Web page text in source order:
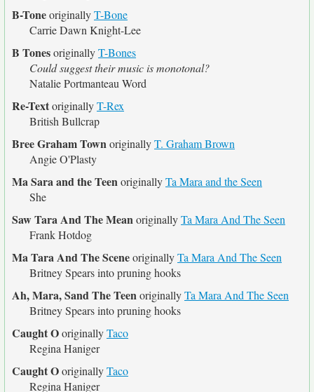
B-ToneoriginallyT-Bone
Carrie Dawn Knight-Lee
B TonesoriginallyT-Bones
Could suggest their music is monotonal?
Natalie Portmanteau Word
Re-TextoriginallyT-Rex
British Bullcrap
Bree Graham TownoriginallyT. Graham Brown
Angie O'Plasty
Ma Sara and the TeenoriginallyTa Mara and the Seen
She
Saw Tara And The MeanoriginallyTa Mara And The Seen
Frank Hotdog
Ma Tara And The SceneoriginallyTa Mara And The Seen
Britney Spears into pruning hooks
Ah, Mara, Sand The TeenoriginallyTa Mara And The Seen
Britney Spears into pruning hooks
Caught OoriginallyTaco
Regina Haniger
Caught OoriginallyTaco
Regina Haniger